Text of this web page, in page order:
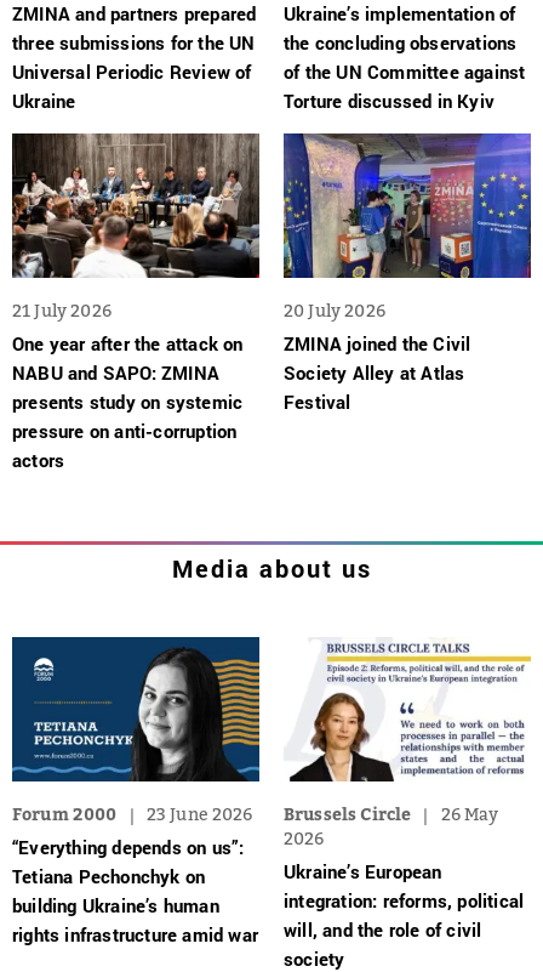
ZMINA and partners prepared
three submissions for the UN
Universal Periodic Review of
Ukraine
Ukraine’s implementation of
the concluding observations
of the UN Committee against
Torture discussed in Kyiv
21 July 2026
One year after the attack on
NABU and SAPO: ZMINA
presents study on systemic
pressure on anti-corruption
actors
20 July 2026
ZMINA joined the Civil
Society Alley at Atlas
Festival
Media about us
Forum 2000 23 June 2026
“Everything depends on us”:
Tetiana Pechonchyk on
building Ukraine’s human
rights infrastructure amid war
Brussels Circle
26 May
2026
Ukraine’s European
integration: reforms, political
will, and the role of civil
society